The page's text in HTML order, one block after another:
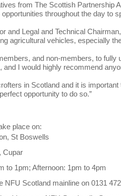
from The Scottish Partnership
throughout the day to
and Legal and Technical
agricultural vehicles, especially
and non-members, to
I would highly recommend
in Scotland and it is
opportunity to do so.”
place on:
St Boswells
Cupar
to 1pm; Afternoon: 1pm to 4pm
NFU Scotland mainline on 0131